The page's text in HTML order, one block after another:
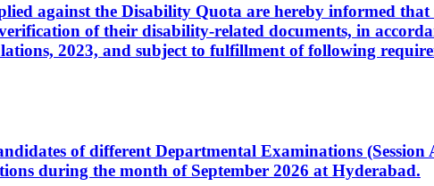
against the Disability Quota are hereby informed
of their disability-related documents, in
2023, and subject to fulfillment of following
of different Departmental Examinations
during the month of September 2026 at Hyderabad.